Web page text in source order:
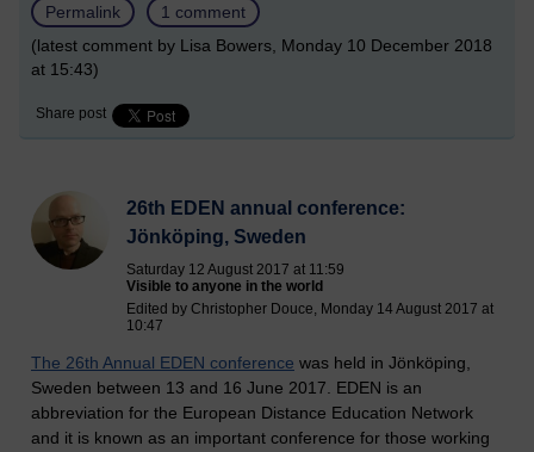
Permalink
1 comment
(latest comment by Lisa Bowers, Monday 10 December 2018
at 15:43)
Share post
26th EDEN annual conference:
Jönköping, Sweden
Saturday 12 August 2017 at 11:59
Visible to anyone in the world
Edited by Christopher Douce, Monday 14 August 2017 at
10:47
The 26th Annual EDEN conference was held in Jönköping,
Sweden between 13 and 16 June 2017. EDEN is an
abbreviation for the European Distance Education Network
and it is known as an important conference for those working